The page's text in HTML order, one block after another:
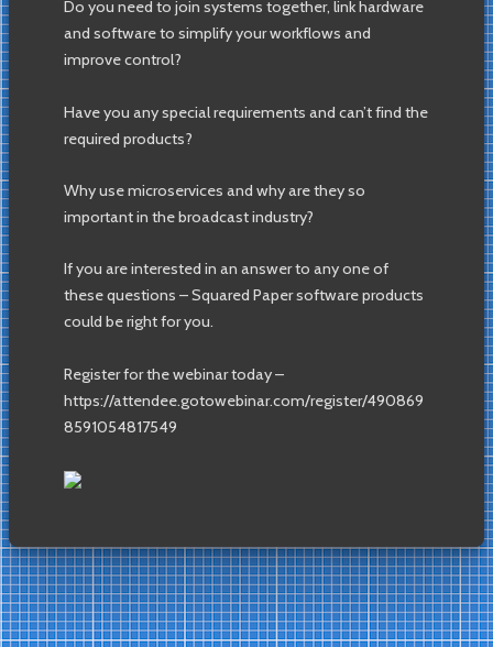
Do you need to join systems together, link hardware
and software to simplify your workflows and
improve control?
Have you any special requirements and can’t find the
required products?
Why use microservices and why are they so
important in the broadcast industry?
If you are interested in an answer to any one of
these questions – Squared Paper software products
could be right for you.
Register for the webinar today –
https://attendee.gotowebinar.com/register/490869
8591054817549